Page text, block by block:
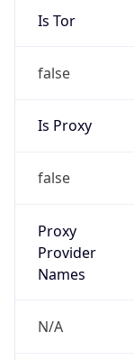
Is Tor
false
Is Proxy
false
Proxy
Provider
Names
N/A